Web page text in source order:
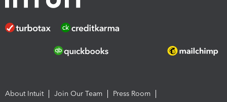
About Intuit Join Our Team
Press Room